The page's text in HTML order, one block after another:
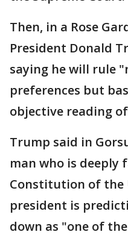
Then, in a Rose
President Donald
saying he will rule
preferences but
objective reading
Trump said in
man who is
Constitution of the
president is
down as "one of